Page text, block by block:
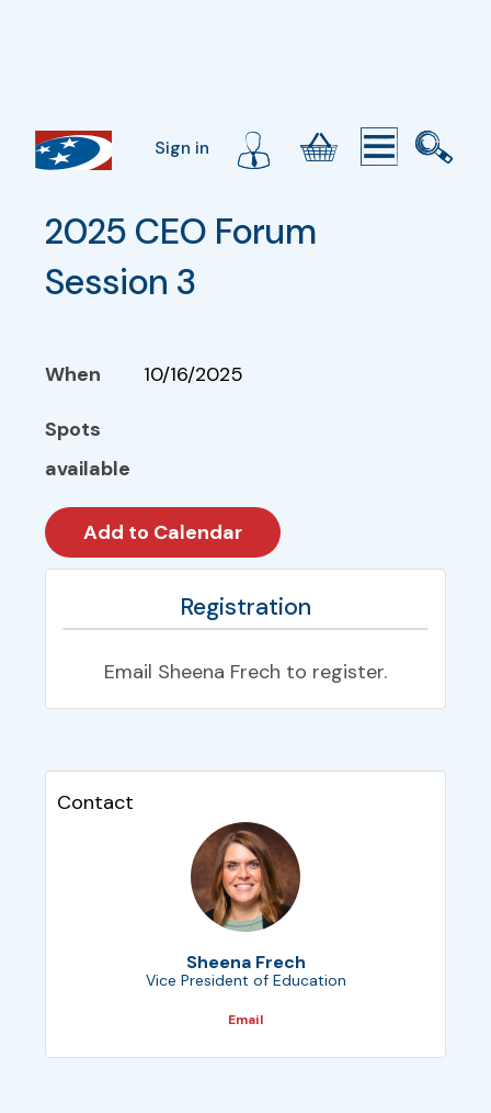
Sign in
2025 CEO Forum
Session 3
When 10/16/2025
Spots
available
Registration
Email Sheena Frech to register.
Contact
Sheena Frech
Vice President of Education
Email